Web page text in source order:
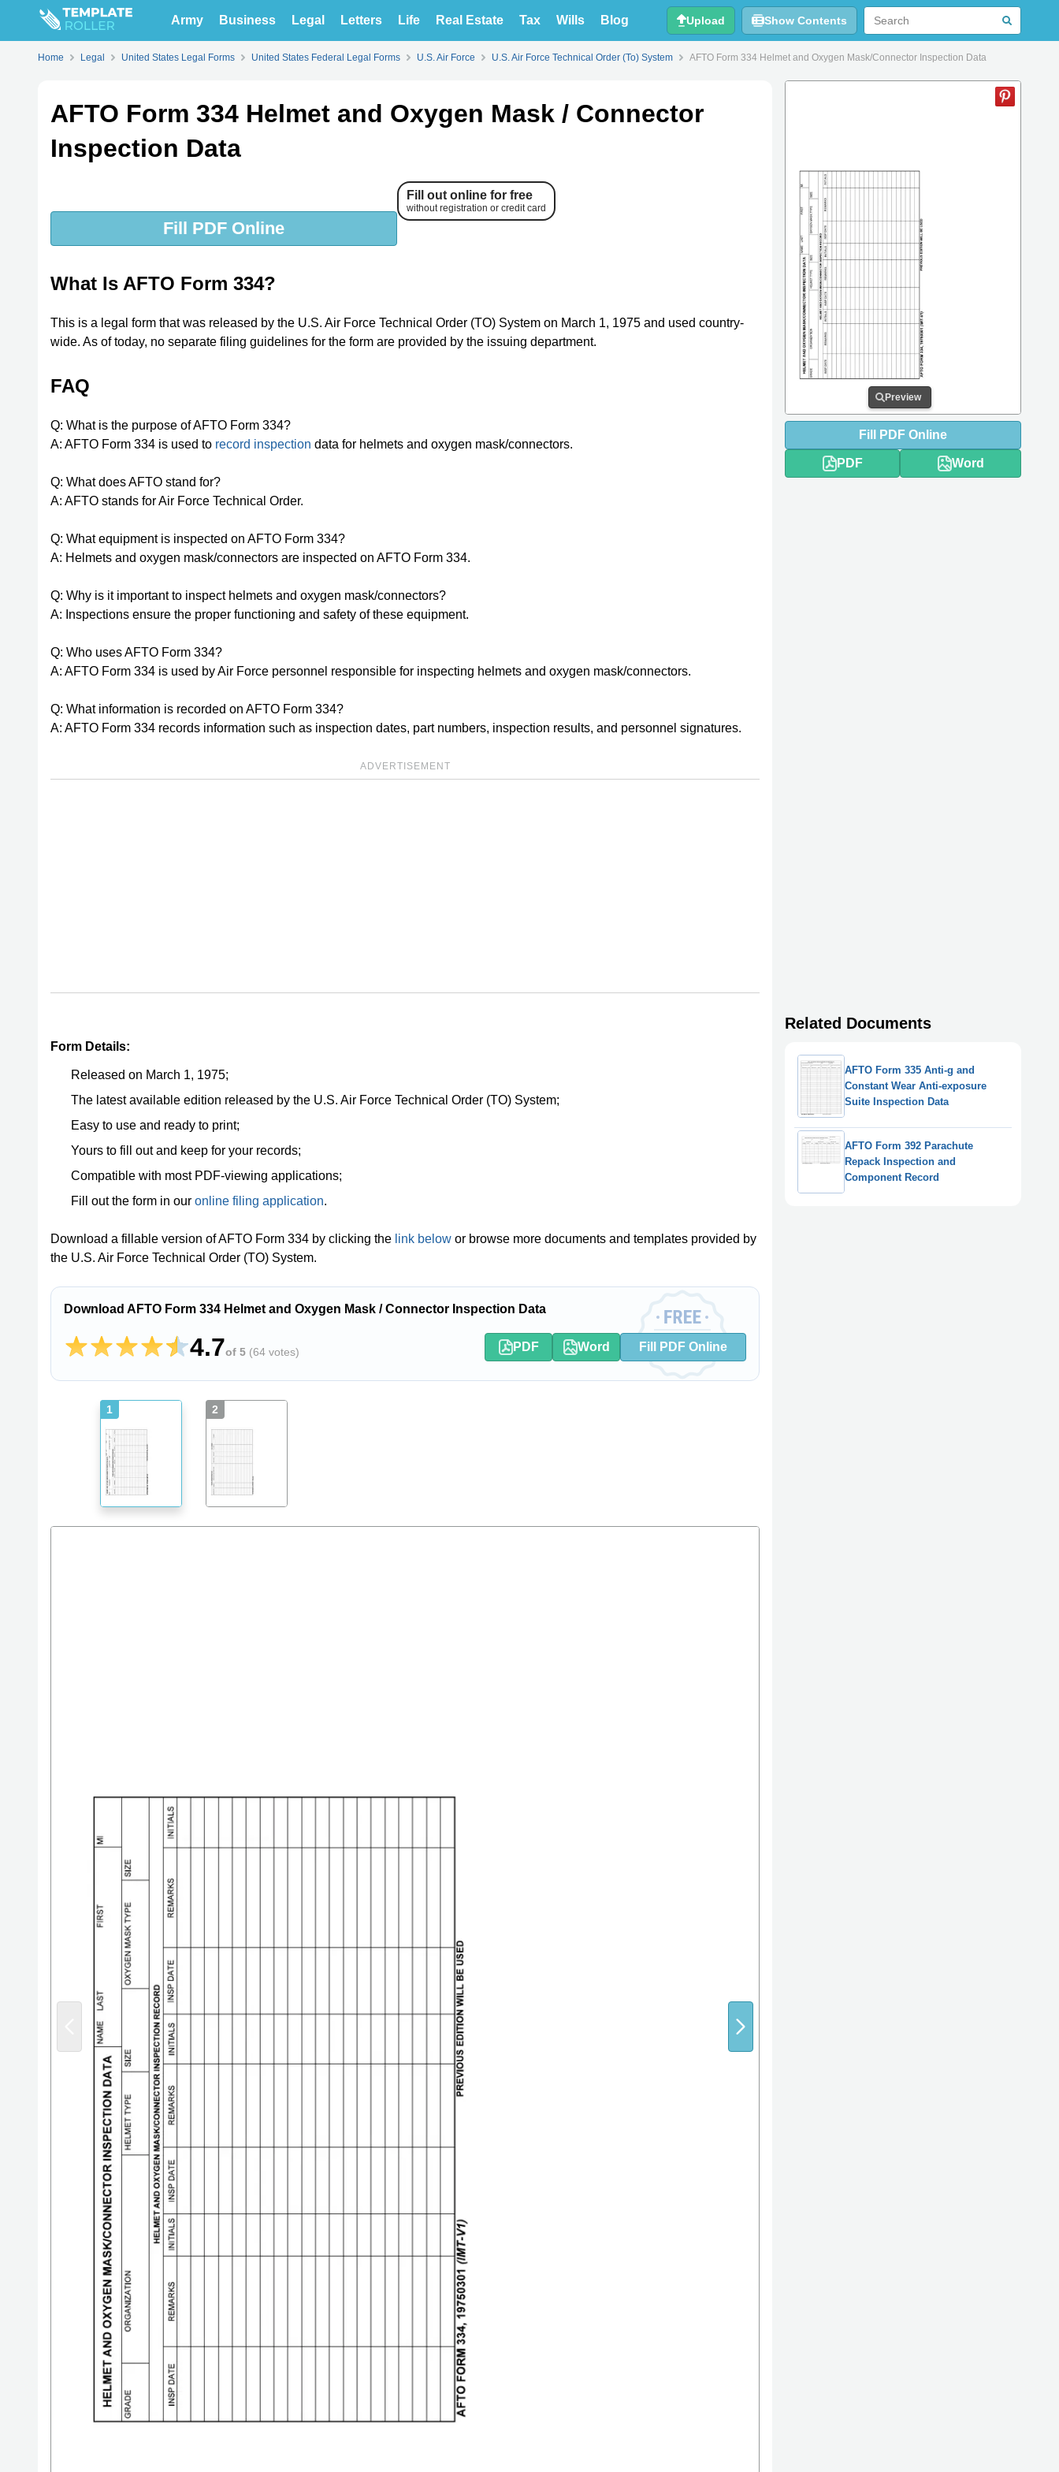
Army Business Legal Letters Life Real Estate Tax Wills Blog Upload Show Contents
Home Legal United States Legal Forms United States Federal Legal Forms U.S. Air Force U.S. Air Force Technical Order (To) System AFTO Form 334 Helmet and Oxygen Mask/Connector Inspection Data
AFTO Form 334 Helmet and Oxygen Mask / Connector
Inspection Data
Fill PDF Online
Fill out online for free
without registration or credit card
What Is AFTO Form 334?
This is a legal form that was released by the U.S. Air Force Technical Order (TO) System on March 1, 1975 and used country-
wide. As of today, no separate filing guidelines for the form are provided by the issuing department.
FAQ
Q: What is the purpose of AFTO Form 334?
A: AFTO Form 334 is used to record inspection data for helmets and oxygen mask/connectors.
Q: What does AFTO stand for?
A: AFTO stands for Air Force Technical Order.
Q: What equipment is inspected on AFTO Form 334?
A: Helmets and oxygen mask/connectors are inspected on AFTO Form 334.
Q: Why is it important to inspect helmets and oxygen mask/connectors?
A: Inspections ensure the proper functioning and safety of these equipment.
Q: Who uses AFTO Form 334?
A: AFTO Form 334 is used by Air Force personnel responsible for inspecting helmets and oxygen mask/connectors.
Q: What information is recorded on AFTO Form 334?
A: AFTO Form 334 records information such as inspection dates, part numbers, inspection results, and personnel signatures.
ADVERTISEMENT
Form Details:
Released on March 1, 1975;
The latest available edition released by the U.S. Air Force Technical Order (TO) System;
Easy to use and ready to print;
Yours to fill out and keep for your records;
Compatible with most PDF-viewing applications;
Fill out the form in our online filing application.
Download a fillable version of AFTO Form 334 by clicking the link below or browse more documents and templates provided by
the U.S. Air Force Technical Order (TO) System.
Download AFTO Form 334 Helmet and Oxygen Mask / Connector Inspection Data
4.7of 5 (64 votes) PDF Word Fill PDF Online
1 2
Preview
Fill PDF Online
PDF Word
Related Documents
AFTO Form 335 Anti-g and
Constant Wear Anti-exposure
Suite Inspection Data
AFTO Form 392 Parachute
Repack Inspection and
Component Record